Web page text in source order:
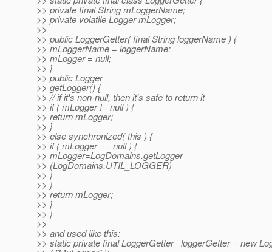
>> private final String mLoggerName;
>> private volatile Logger mLogger;
>>
>> public LoggerGetter( final String loggerName ) {
>> mLoggerName = loggerName;
>> mLogger = null;
>> }
>> public Logger
>> getLogger() {
>> // if it's non-null, then it's safe to return it
>> if ( mLogger != null ) {
>> return mLogger;
>> }
>> else synchronized( this ) {
>> if ( mLogger == null ) {
>> mLogger=LogDomains.getLogger
>> (LogDomains.UTIL_LOGGER)
>> }
>> }
>> return mLogger;
>> }
>> }
>>
>> and used like this:
>> static private final LoggerGetter _loggerGetter = new